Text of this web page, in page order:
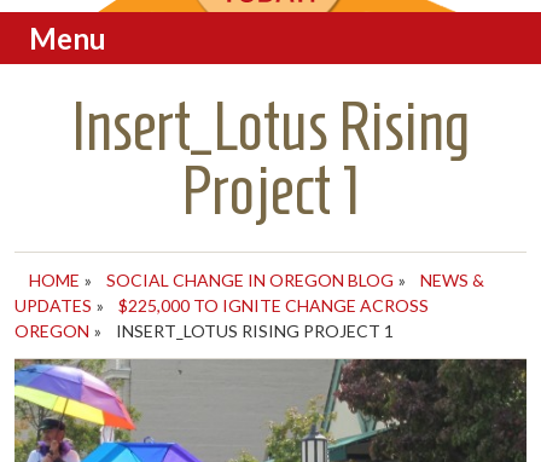
Menu
Insert_Lotus Rising
Project 1
HOME » SOCIAL CHANGE IN OREGON BLOG »
NEWS &
UPDATES »
$225,000 TO IGNITE CHANGE ACROSS
OREGON » INSERT_LOTUS RISING PROJECT 1